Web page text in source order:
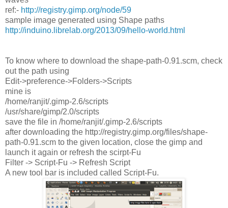
ref:- http://registry.gimp.org/node/59
sample image generated using Shape paths
http://induino.librelab.org/2013/09/hello-world.html
To know where to download the shape-path-0.91.scm, check
out the path using
Edit->preference->Folders->Scripts
mine is
/home/ranjit/.gimp-2.6/scripts
/usr/share/gimp/2.0/scripts
save the file in /home/ranjit/.gimp-2.6/scripts
after downloading the http://registry.gimp.org/files/shape-
path-0.91.scm to the given location, close the gimp and
launch it again or refresh the scirpt-Fu
Filter -> Script-Fu -> Refresh Script
A new tool bar is included called Script-Fu.